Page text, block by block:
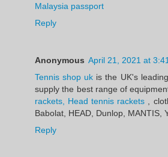
Malaysia passport
Reply
Anonymous April 21, 2021 at
Tennis shop uk is the UK's
supply the best range of
rackets, Head tennis rackets ,
Babolat, HEAD, Dunlop, MANTIS,
Reply